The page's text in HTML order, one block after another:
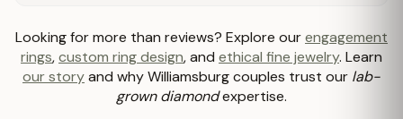
Looking for more than reviews? Explore ourengagement
rings,custom ring design, and ethical fine jewelry. Learn
our storyand why Williamsburg couples trust our lab-
grown diamondexpertise.